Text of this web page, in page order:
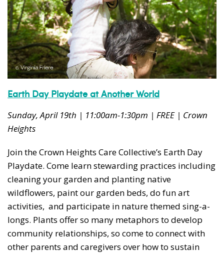
Earth Day Playdate at Another World
Sunday, April 19th | 11:00am-1:30pm | FREE | Crown
Heights
Join the Crown Heights Care Collective’s Earth Day
Playdate. Come learn stewarding practices including
cleaning your garden and planting native
wildflowers, paint our garden beds, do fun art
activities, and participate in nature themed sing-a-
longs. Plants offer so many metaphors to develop
community relationships, so come to connect with
other parents and caregivers over how to sustain